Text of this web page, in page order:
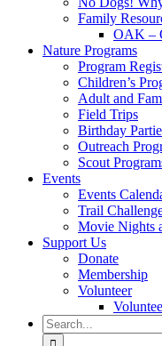
Family
OAK –
Nature Programs
Program
Children’s
Adult and
Field Trips
Birthday
Outreach
Scout
Events
Events
Trail
Movie Nights
Support Us
Donate
Membership
Volunteer
Search
for: